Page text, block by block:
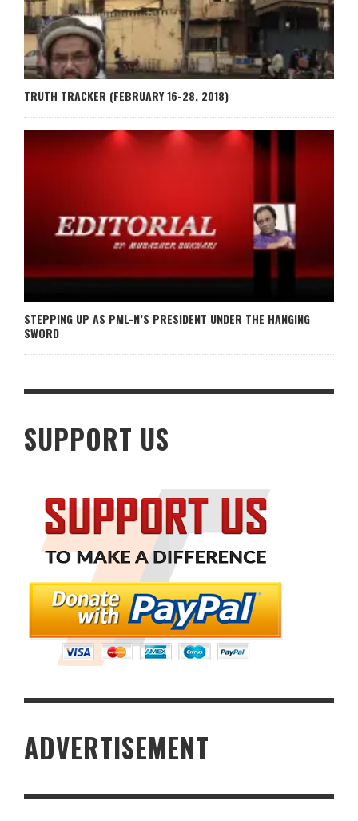
TRUTH TRACKER (FEBRUARY 16-28, 2018)
STEPPING UP AS PML-N’S PRESIDENT UNDER THE HANGING
SWORD
SUPPORT US
ADVERTISEMENT